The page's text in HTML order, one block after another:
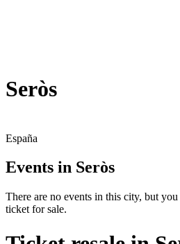
Seròs
España
Events in Seròs
There are no events in this city, but
ticket for sale.